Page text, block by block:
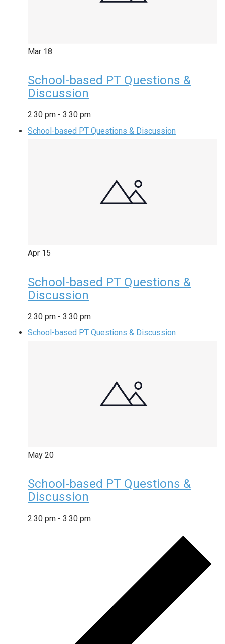
Mar 18
School-based PT Questions &
Discussion
2:30 pm - 3:30 pm
School-based PT Questions & Discussion
Apr 15
School-based PT Questions &
Discussion
2:30 pm - 3:30 pm
School-based PT Questions & Discussion
May 20
School-based PT Questions &
Discussion
2:30 pm - 3:30 pm